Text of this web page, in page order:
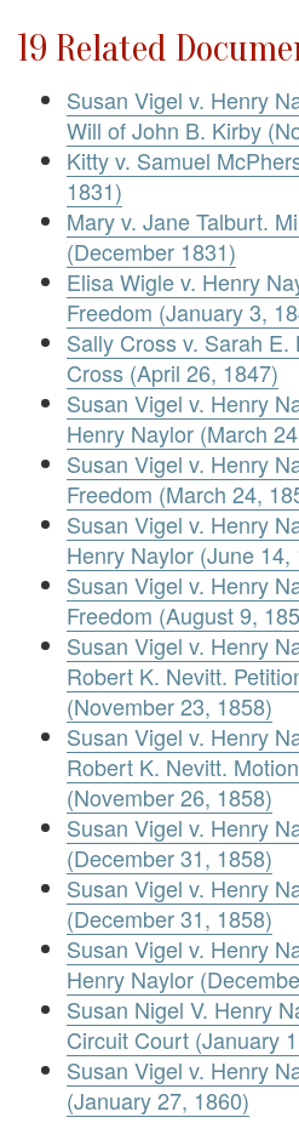
19 Related
Susan Vigel v. Henry
Will of John B. Kirby
Kitty v. Samuel
1831)
Mary v. Jane Talburt.
(December 1831)
Elisa Wigle v. Henry
Freedom (January 3,
Sally Cross v. Sarah
Cross (April 26, 1847)
Susan Vigel v. Henry
Henry Naylor (March
Susan Vigel v. Henry
Freedom (March 24,
Susan Vigel v. Henry
Henry Naylor (June 14,
Susan Vigel v. Henry
Freedom (August 9,
Susan Vigel v. Henry
Robert K. Nevitt.
(November 23, 1858)
Susan Vigel v. Henry
Robert K. Nevitt.
(November 26, 1858)
Susan Vigel v. Henry
(December 31, 1858)
Susan Vigel v. Henry
(December 31, 1858)
Susan Vigel v. Henry
Henry Naylor
Susan Nigel V. Henry
Circuit Court (January
Susan Vigel v. Henry
(January 27, 1860)